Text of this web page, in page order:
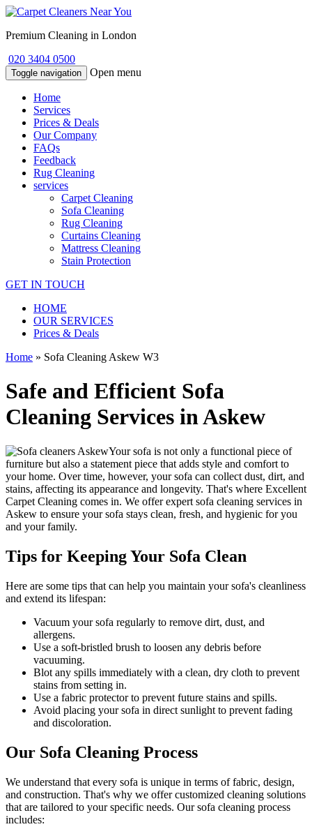
Premium Cleaning in London
020 3404 0500
Toggle navigation Open menu
Home
Services
Prices & Deals
Our Company
FAQs
Feedback
Rug Cleaning
services
Carpet Cleaning
Sofa Cleaning
Rug Cleaning
Curtains Cleaning
Mattress Cleaning
Stain Protection
GET IN TOUCH
HOME
OUR SERVICES
Prices & Deals
Home » Sofa Cleaning Askew W3
Safe and Efficient Sofa
Cleaning Services in Askew
Your sofa is not only a functional piece of
furniture but also a statement piece that adds style and comfort to
your home. Over time, however, your sofa can collect dust, dirt, and
stains, affecting its appearance and longevity. That's where Excellent
Carpet Cleaning comes in. We offerexpert sofa cleaning services in
Askew to ensure your sofa stays clean, fresh, and hygienic for you
and your family.
Tips for Keeping Your Sofa Clean
Here are some tips that can help you maintain yoursofa's cleanliness
and extend its lifespan:
Vacuum your sofa regularly to remove dirt, dust, and
allergens.
Use a soft-bristled brush to loosen any debris before
vacuuming.
Blot any spills immediately with a clean, dry cloth to prevent
stains from setting in.
Use a fabric protector to prevent future stains and spills.
Avoid placing your sofa in direct sunlight to prevent fading
and discoloration.
Our Sofa Cleaning Process
We understand that every sofa is unique in terms of fabric, design,
and construction. That's why we offercustomized cleaning solutions
that are tailored to your specific needs. Oursofa cleaning process
includes: